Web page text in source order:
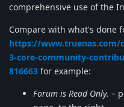
comprehensive use of the
Compare with what's done
https://www.truenas.com/
3-core-community-
816663 for example:
Forum is Read Only. –